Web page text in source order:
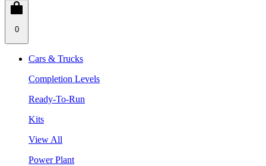
0
Cars & Trucks
Completion Levels
Ready-To-Run
Kits
View All
Power Plant